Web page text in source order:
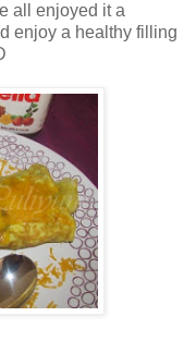
all enjoyed it a
enjoy a healthy filling